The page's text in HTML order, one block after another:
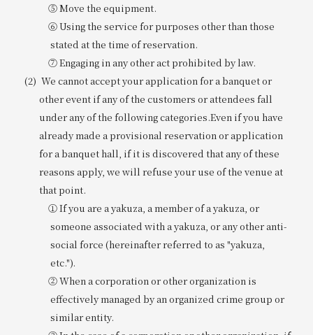
⑤ Move the equipment.
⑥ Using the service for purposes other than those
stated at the time of reservation.
⑦ Engaging in any other act prohibited by law.
We cannot accept your application for a banquet or
other event if any of the customers or attendees fall
under any of the following categories.Even if you have
already made a provisional reservation or application
for a banquet hall, if it is discovered that any of these
reasons apply, we will refuse your use of the venue at
that point.
① If you are a yakuza, a member of a yakuza, or
someone associated with a yakuza, or any other anti-
social force (hereinafter referred to as "yakuza,
etc.").
② When a corporation or other organization is
effectively managed by an organized crime group or
similar entity.